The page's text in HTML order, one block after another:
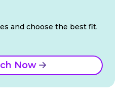
and choose the best fit.
Now